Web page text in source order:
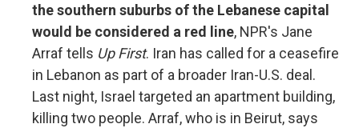
the southern suburbs of the Lebanese capital
would be considered a red line, NPR's Jane
Arraf tells Up First. Iran has called for a ceasefire
in Lebanon as part of a broader Iran-U.S. deal.
Last night, Israel targeted an apartment building,
killing two people. Arraf, who is in Beirut, says